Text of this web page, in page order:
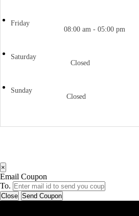
Friday
08:00 am - 05:00 pm
Saturday
Closed
Sunday
Closed
×
Email Coupon
To.
Close Send Coupon